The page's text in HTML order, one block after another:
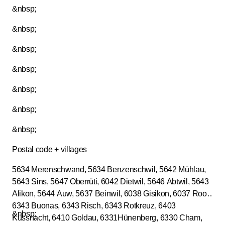
&nbsp;
&nbsp;
&nbsp;
&nbsp;
&nbsp;
&nbsp;
&nbsp;
Postal code + villages
5634 Merenschwand, 5634 Benzenschwil, 5642 Mühlau,
5643 Sins, 5647 Oberrüti, 6042 Dietwil, 5646 Abtwil, 5643
Alikon, 5644 Auw, 5637 Beinwil, 6038 Gisikon, 6037 Root,
6343 Buonas, 6343 Risch, 6343 Rotkreuz, 6403
Küssnacht, 6410 Goldau, 6331Hünenberg, 6330 Cham,
&nbsp;